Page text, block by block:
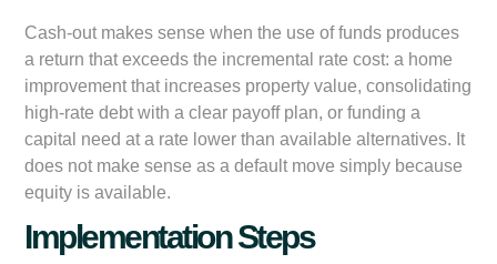
Cash-out makes sense when the use of funds produces
a return that exceeds the incremental rate cost: a home
improvement that increases property value, consolidating
high-rate debt with a clear payoff plan, or funding a
capital need at a rate lower than available alternatives. It
does not make sense as a default move simply because
equity is available.
Implementation Steps